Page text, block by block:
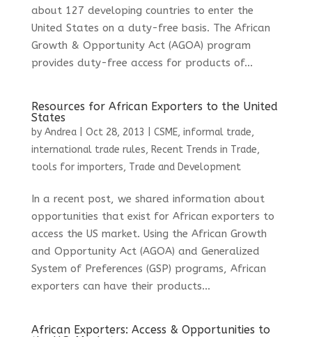
about 127 developing countries to enter the
United States on a duty-free basis. The African
Growth & Opportunity Act (AGOA) program
provides duty-free access for products of...
Resources for African Exporters to the United
States
by Andrea| Oct 28, 2013 CSME, informal trade,
international trade rules, Recent Trends in Trade,
tools for importers, Trade and Development
In a recent post, we shared information about
opportunities that exist for African exporters to
access the US market. Using the African Growth
and Opportunity Act (AGOA) and Generalized
System of Preferences (GSP) programs, African
exporters can have their products...
African Exporters: Access & Opportunities to